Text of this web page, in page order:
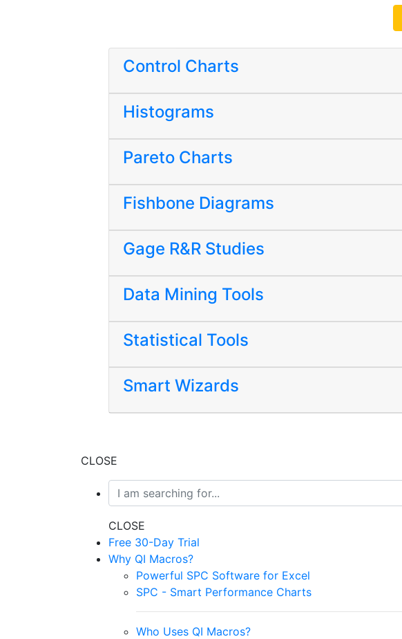
Control Charts
Histograms
Pareto Charts
Fishbone Diagrams
Gage R&R Studies
Data Mining Tools
Statistical Tools
Smart Wizards
CLOSE
CLOSE
Free 30-Day Trial
Why QI Macros?
Powerful SPC Software for Excel
SPC - Smart Performance Charts
Who Uses QI Macros?